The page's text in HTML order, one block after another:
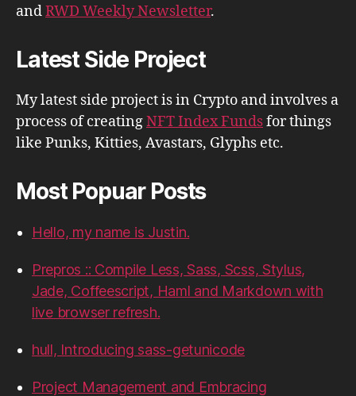
andRWD Weekly Newsletter.
Latest Side Project
My latest side project is in Crypto and involves a
process of creatingNFT Index Fundsfor things
like Punks, Kitties, Avastars, Glyphs etc.
Most Popuar Posts
Hello, my name is Justin.
Prepros :: Compile Less, Sass, Scss, Stylus,
Jade, Coffeescript, Haml and Markdown with
live browser refresh.
hull, Introducing sass-getunicode
Project Management and Embracing